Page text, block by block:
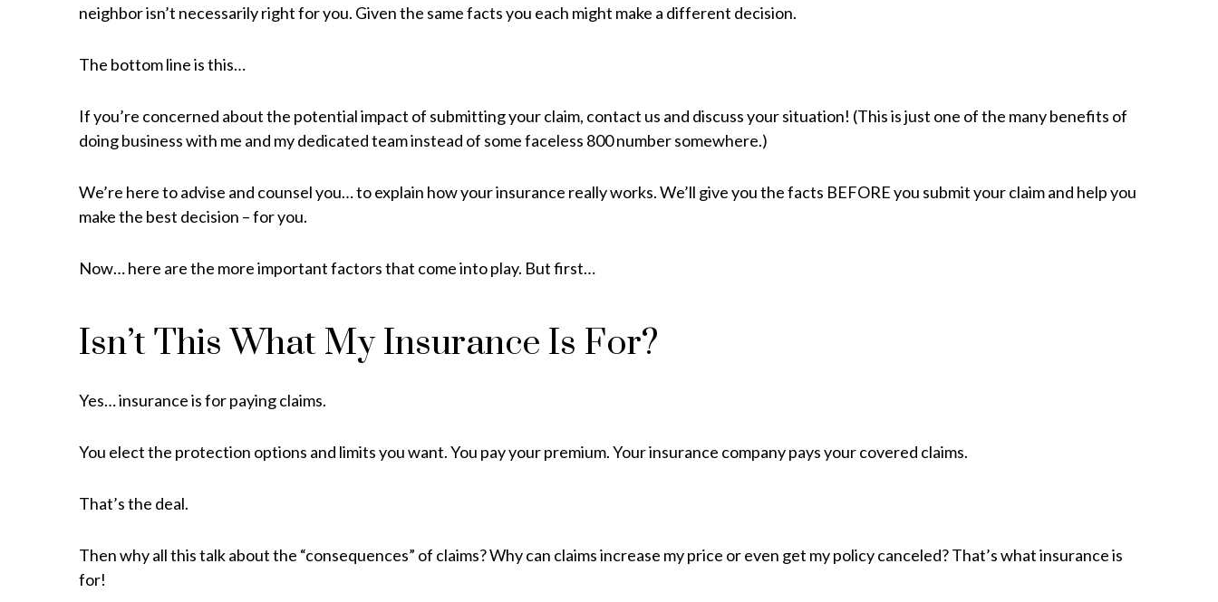
neighbor isn’t necessarily right for you. Given the same facts you each might make a different decision.
The bottom line is this…
If you’re concerned about the potential impact of submitting your claim, contact us and discuss your situation! (This is just one of the many benefits of
doing business with me and my dedicated team instead of some faceless 800 number somewhere.)
We’re here to advise and counsel you… to explain how your insurance really works. We’ll give you the facts BEFORE you submit your claim and help you
make the best decision – for you.
Now… here are the more important factors that come into play. But first…
Isn’t This What My Insurance Is For?
Yes… insurance is for paying claims.
You elect the protection options and limits you want. You pay your premium. Your insurance company pays your covered claims.
That’s the deal.
Then why all this talk about the “consequences” of claims? Why can claims increase my price or even get my policy canceled? That’s what insurance is
for!